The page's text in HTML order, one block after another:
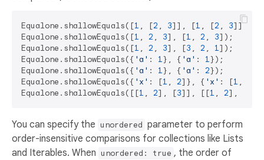
Equalone.shallowEquals([1 , [2 , 3]], [1 , [2 , 3
Equalone.shallowEquals([1 , 2 , 3], [1 , 2 , 3
Equalone.shallowEquals([1 , 2 , 3], [3 , 2 , 1
Equalone.shallowEquals({ 'a' : 1}, { 'a' : 1
Equalone.shallowEquals({ 'a' : 1}, { 'a' : 2
Equalone.shallowEquals({ 'x' : [1 , 2]}, { 'x' : [1 ,
Equalone.shallowEquals([[1 , 2], [3]], [[1 , 2], [
You can specify the unordered parameter to perform
order-insensitive comparisons for collections like Lists
and Iterables. When unordered: true , the order of